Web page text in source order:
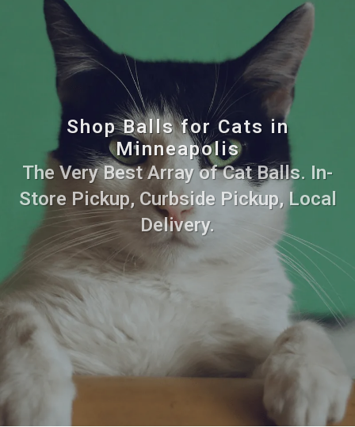
Shop Balls for Cats in
Minneapolis
The Very Best Array of Cat Balls. In-
Store Pickup, Curbside Pickup, Local
Delivery.